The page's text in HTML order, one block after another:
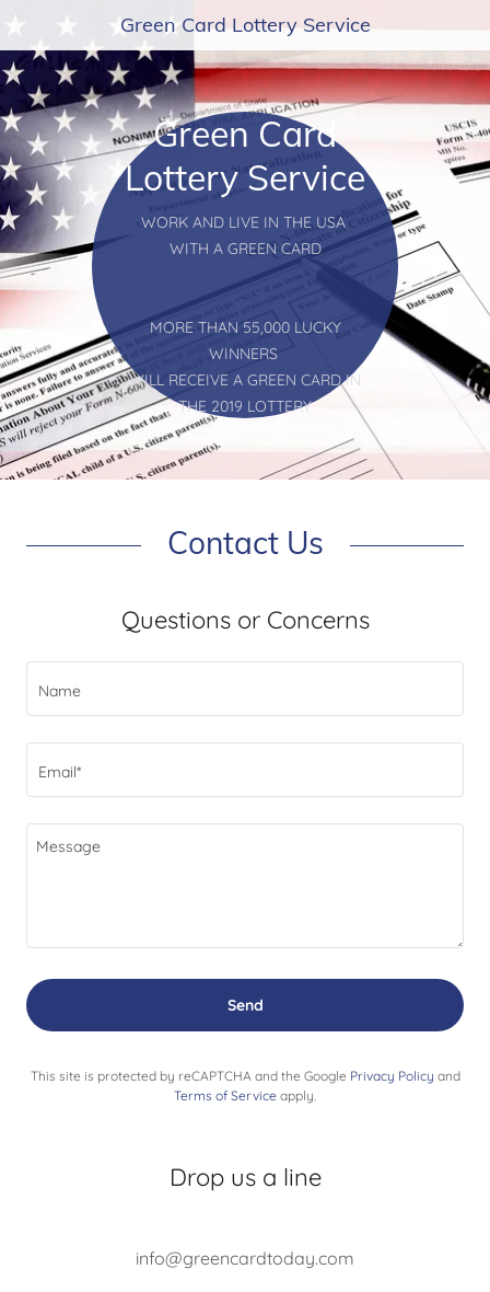
Green Card Lottery Service
Green Card
Lottery Service
WORK AND LIVE IN THE USA
WITH A GREEN CARD
MORE THAN 55,000 LUCKY
WINNERS
WILL RECEIVE A GREEN CARD IN
THE 2019 LOTTERY
Contact Us
Questions or Concerns
Name
Email*
Send
This site is protected by reCAPTCHA and the Google Privacy Policy and
Terms of Service apply.
Drop us a line
info@greencardtoday.com